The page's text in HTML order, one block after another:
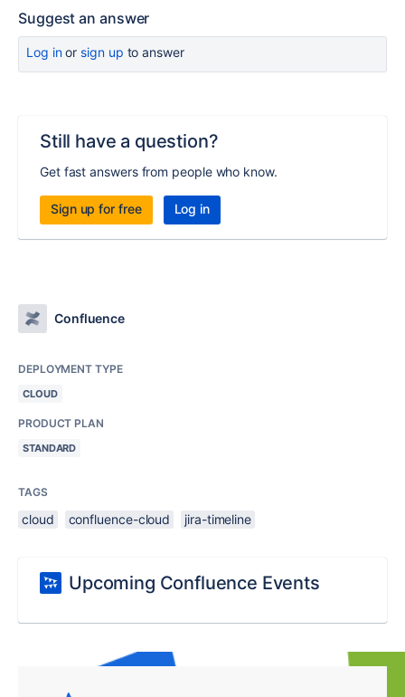
Suggest an answer
Log inor sign up to answer
Still have a question?
Get fast answers from people who know.
Sign up for free Log in
Confluence
DEPLOYMENT TYPE
CLOUD
PRODUCT PLAN
STANDARD
TAGS
cloud confluence-cloud jira-timeline
Upcoming Confluence Events